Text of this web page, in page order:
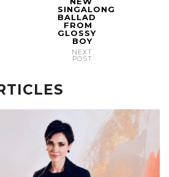
SINGALONG
BALLAD
FROM
GLOSSY
BOY
NEXT
POST